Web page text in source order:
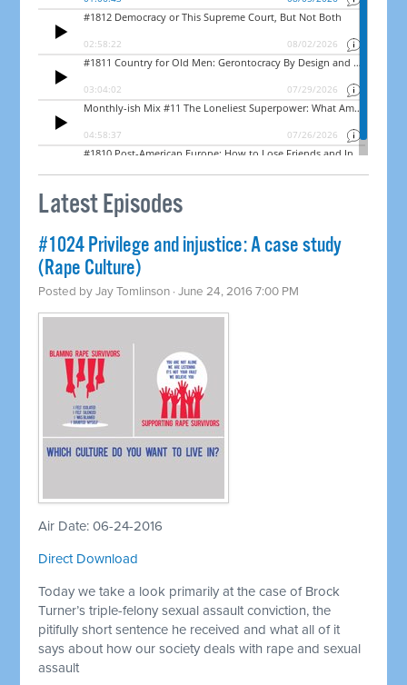
Latest Episodes
#1024 Privilege and injustice: A case study
(Rape Culture)
Posted byJay Tomlinson · June 24, 2016 7:00 PM
Air Date: 06-24-2016
Direct Download
Today we take a look primarily at the case of Brock
Turner’s triple-felony sexual assault conviction, the
pitifully short sentence he received and what all of it
says about how our society deals with rape and sexual
assault